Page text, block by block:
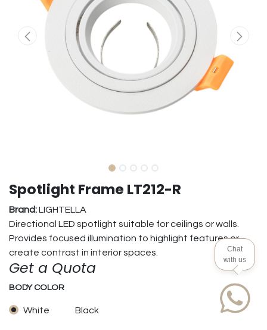
Spotlight Frame LT212-R
Brand:LIGHTELLA
Directional LED spotlight suitable for ceilings or walls.
Provides focused illumination to highlight features or
create contrast in interior spaces.
Get a Quota
BODY COLOR
White Black
Chat
with us